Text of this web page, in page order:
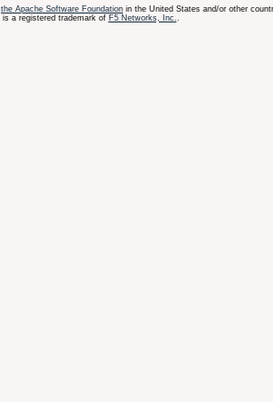
the Apache Software Foundation in the United States and/or other
is a registered trademark of F5 Networks, Inc.